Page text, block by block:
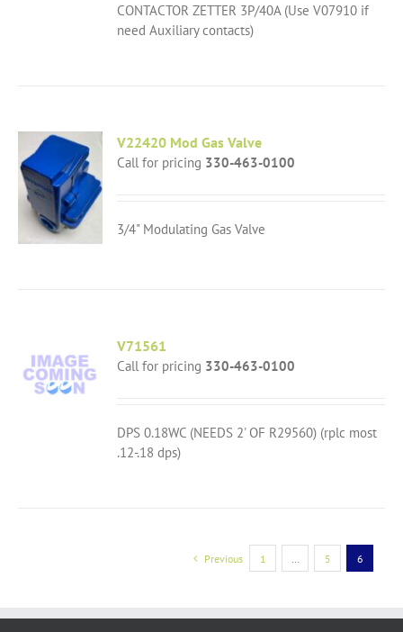
CONTACTOR ZETTER 3P/40A (Use V07910 if
need Auxiliary contacts)
V22420 Mod Gas Valve
Call for pricing 330-463-0100
3/4" Modulating Gas Valve
V71561
Call for pricing 330-463-0100
DPS 0.18WC (NEEDS 2' OF R29560) (rplc most
.12-.18 dps)
Previous 1 5 6